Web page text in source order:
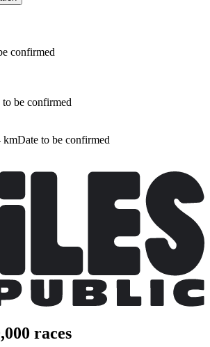
confirmed
to be confirmed
kmDate to be confirmed
races